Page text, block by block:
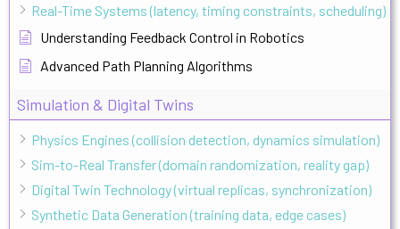
Real-Time Systems (latency, timing constraints, scheduling)
Understanding Feedback Control in Robotics
Advanced Path Planning Algorithms
Simulation & Digital Twins
Physics Engines (collision detection, dynamics simulation)
Sim-to-Real Transfer (domain randomization, reality gap)
Digital Twin Technology (virtual replicas, synchronization)
Synthetic Data Generation (training data, edge cases)